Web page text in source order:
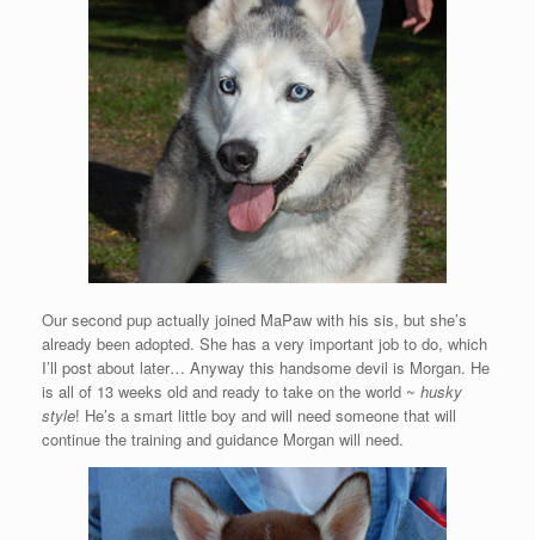
Our second pup actually joined MaPaw with his sis, but she’s
already been adopted. She has a very important job to do, which
I’ll post about later… Anyway this handsome devil is Morgan. He
is all of 13 weeks old and ready to take on the world ~ husky
style! He’s a smart little boy and will need someone that will
continue the training and guidance Morgan will need.